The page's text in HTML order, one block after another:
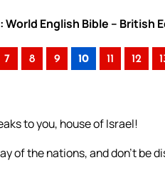
English Bible – British
7 8 9 10 11 12
to you, house of Israel!
of the nations, and don’t